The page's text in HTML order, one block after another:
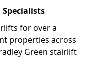
for over a
properties across
Green stairlift